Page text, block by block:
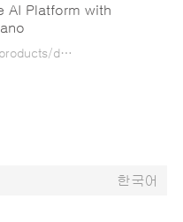
AI Platform with
https://www.adlinktech.com.cn/products/deep_learning_accelerator_platform_and_server/inference_platform/dlap-212_series?lang=ko
한국어